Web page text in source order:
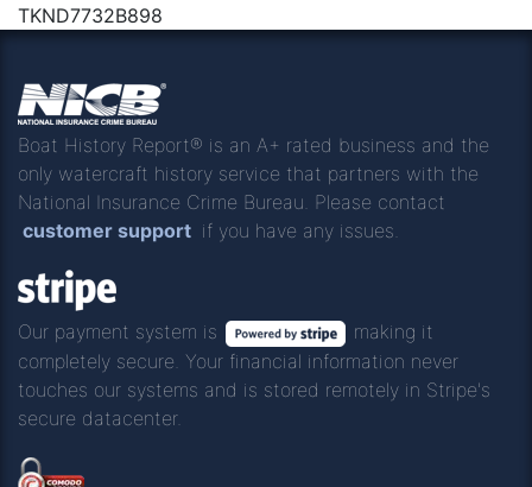
TKND7732B898
Boat History Report® is an A+ rated business and the
only watercraft history service that partners with the
National Insurance Crime Bureau. Please contact
customer support if you have any issues.
Our payment system is
making it
completely secure. Your financial information never
touches our systems and is stored remotely in Stripe's
secure datacenter.